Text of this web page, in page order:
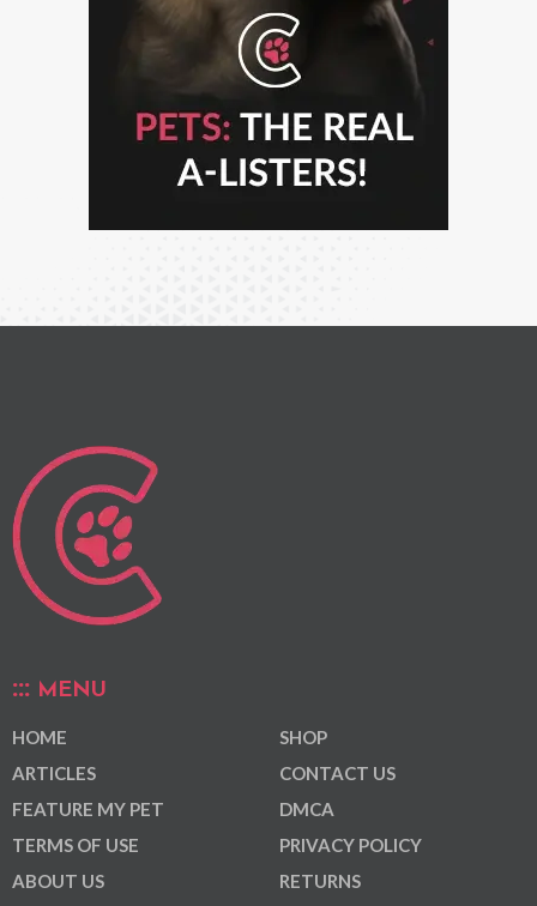
MENU
HOME
ARTICLES
FEATURE MY PET
TERMS OF USE
ABOUT US
SHOP
CONTACT US
DMCA
PRIVACY POLICY
RETURNS